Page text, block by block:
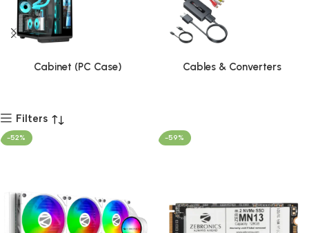
Cabinet (PC Case) Cables & Converters
Filters
-52% -59%